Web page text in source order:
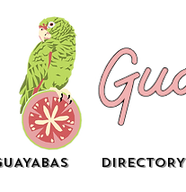
DIRECTORY